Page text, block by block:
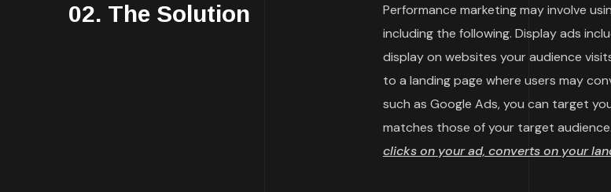
02. The Solution
Performance marketing may involve
including the following. Display ads
display on websites your audience
to a landing page where users may
such as Google Ads, you can target
matches those of your target audience.
clicks on your ad, converts on your